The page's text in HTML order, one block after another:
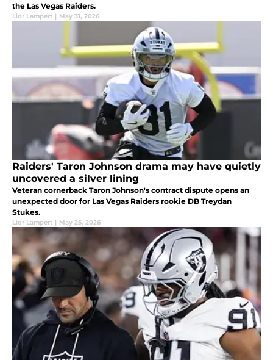
the Las Vegas Raiders.
Lior Lampert | May 31, 2026
Raiders' Taron Johnson drama may have quietly
uncovered a silver lining
Veteran cornerback Taron Johnson's contract dispute opens an
unexpected door for Las Vegas Raiders rookie DB Treydan
Stukes.
Lior Lampert | May 25, 2026